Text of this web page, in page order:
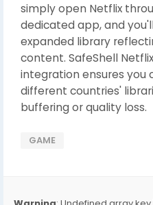
simply open Netflix
dedicated app, and
expanded library
content. SafeShell
integration ensures you
different countries'
buffering or quality loss.
GAME